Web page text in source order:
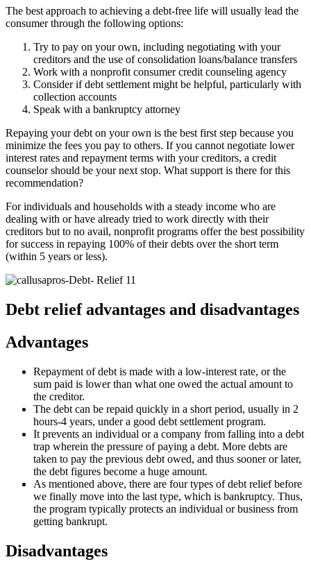
The best approach to achieving a debt-free life will usually lead the
consumer through the following options:
Try to pay on your own, including negotiating with your
creditors and the use of consolidation loans/balance transfers
Work with a nonprofit consumer credit counseling agency
Consider if debt settlement might be helpful, particularly with
collection accounts
Speak with a bankruptcy attorney
Repaying your debt on your own is the best first step because you
minimize the fees you pay to others. If you cannot negotiate lower
interest rates and repayment terms with your creditors, a credit
counselor should be your next stop. What support is there for this
recommendation?
For individuals and households with a steady income who are
dealing with or have already tried to work directly with their
creditors but to no avail, nonprofit programs offer the best possibility
for success in repaying 100% of their debts over the short term
(within 5 years or less).
Debt relief advantages and disadvantages
Advantages
Repayment of debt is made with a low-interest rate, or the
sum paid is lower than what one owed the actual amount to
the creditor.
The debt can be repaid quickly in a short period, usually in 2
hours-4 years, under a good debt settlement program.
It prevents an individual or a company from falling into a debt
trap wherein the pressure of paying a debt. More debts are
taken to pay the previous debt owed, and thus sooner or later,
the debt figures become a huge amount.
As mentioned above, there are four types of debt relief before
we finally move into the last type, which is bankruptcy. Thus,
the program typically protects an individual or business from
getting bankrupt.
Disadvantages